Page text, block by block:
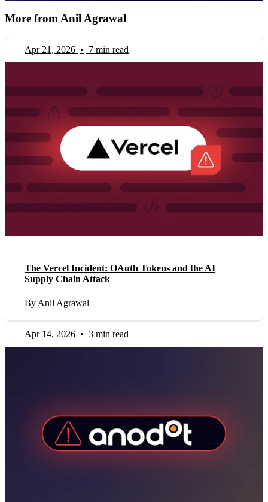
More from Anil Agrawal
Apr 21, 2026 • 7 min read
The Vercel Incident: OAuth Tokens and the AI
Supply Chain Attack
By Anil Agrawal
Apr 14, 2026 • 3 min read